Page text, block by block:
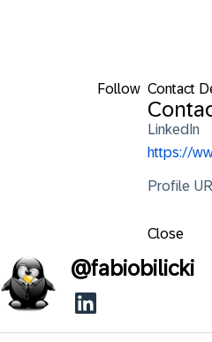
Follow Contact
LinkedIn
https://
Profile
Close
@fabiobilicki